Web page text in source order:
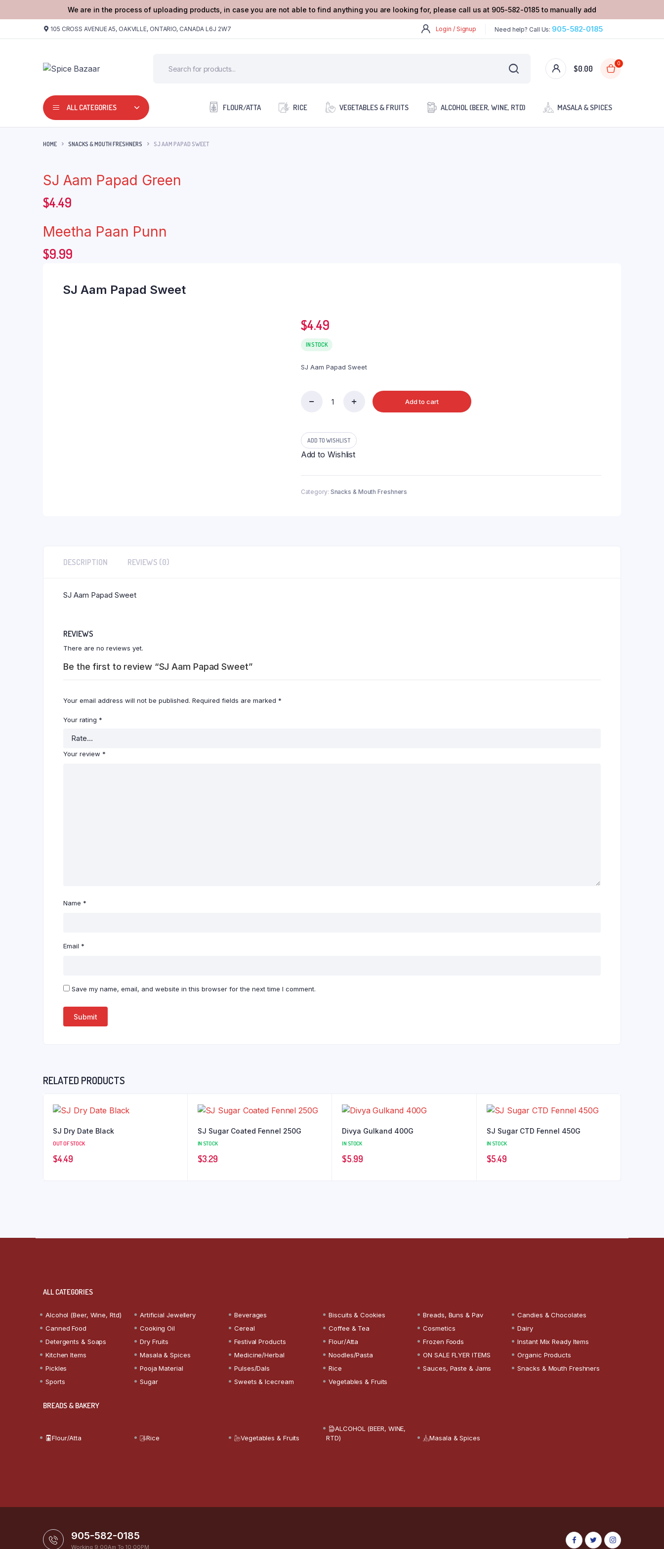
We are in the process of uploading products, in case you are not able to find anything you are looking for, please call us at 905-582-0185 to manually add
105 CROSS AVENUE A5, OAKVILLE, ONTARIO, CANADA L6J 2W7 Login / Signup Need help? Call Us: 905-582-0185
$0.00
0
ALL CATEGORIES FLOUR/ATTA RICE VEGETABLES & FRUITS ALCOHOL (BEER, WINE, RTD) MASALA & SPICES
HOME SNACKS & MOUTH FRESHNERS SJ AAM PAPAD SWEET
SJ Aam Papad Green
$4.49
Meetha Paan Punn
$9.99
SJ Aam Papad Sweet
$4.49
IN STOCK
SJ Aam Papad Sweet
Sweet
quantity
Add to cart
ADD TO WISHLIST
Add to Wishlist
Category: Snacks & Mouth Freshners
DESCRIPTION REVIEWS (0)
SJ Aam Papad Sweet
REVIEWS
There are no reviews yet.
Be the first to review “SJ Aam Papad Sweet”
Your email address will not be published. Required fields are marked *
Your rating *
Your review *
Name *
Email *
Save my name, email, and website in this browser for the next time I comment.
RELATED PRODUCTS
SJ Dry Date Black
OUT OF STOCK
$4.49
SJ Sugar Coated Fennel 250G
IN STOCK
$3.29
Divya Gulkand 400G
IN STOCK
$5.99
SJ Sugar CTD Fennel 450G
IN STOCK
$5.49
ALL CATEGORIES
Alcohol (Beer, Wine, Rtd) Artificial Jewellery Beverages Biscuits & Cookies Breads, Buns & Pav
Candies & Chocolates
Canned Food
Cooking Oil Cereal Coffee & Tea Cosmetics
Dairy
Detergents & Soaps
Dry Fruits Festival Products Flour/Atta Frozen Foods
Instant Mix Ready Items
Kitchen Items
Masala & Spices Medicine/Herbal Noodles/Pasta ON SALE FLYER ITEMS
Organic Products
Pickles
Pooja Material Pulses/Dals Rice Sauces, Paste & Jams
Snacks & Mouth Freshners
Sports
Sugar Sweets & Icecream Vegetables & Fruits
BREADS & BAKERY
Flour/Atta Rice Vegetables & Fruits
ALCOHOL (BEER, WINE,
RTD)
Masala & Spices
905-582-0185
Working 9:00Am To 10:00PM